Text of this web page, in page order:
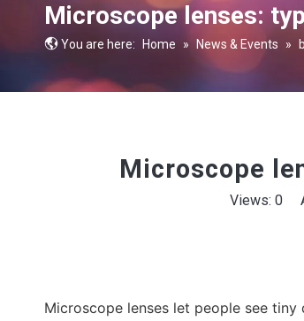
Microscope lenses:
You are here: Home » News & Events »
Microscope
Views: 0
Microscope lenses let people see